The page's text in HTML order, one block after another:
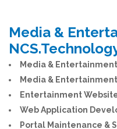
Media &
Media &
Media &
Entertainment
Web Application
Portal Maintenance &